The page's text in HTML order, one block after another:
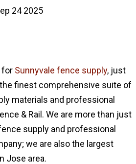
24 2025
for Sunnyvale fence supply, just
finest comprehensive suite of
materials and professional
& Rail. We are more than just
supply and professional
we are also the largest
Jose area.